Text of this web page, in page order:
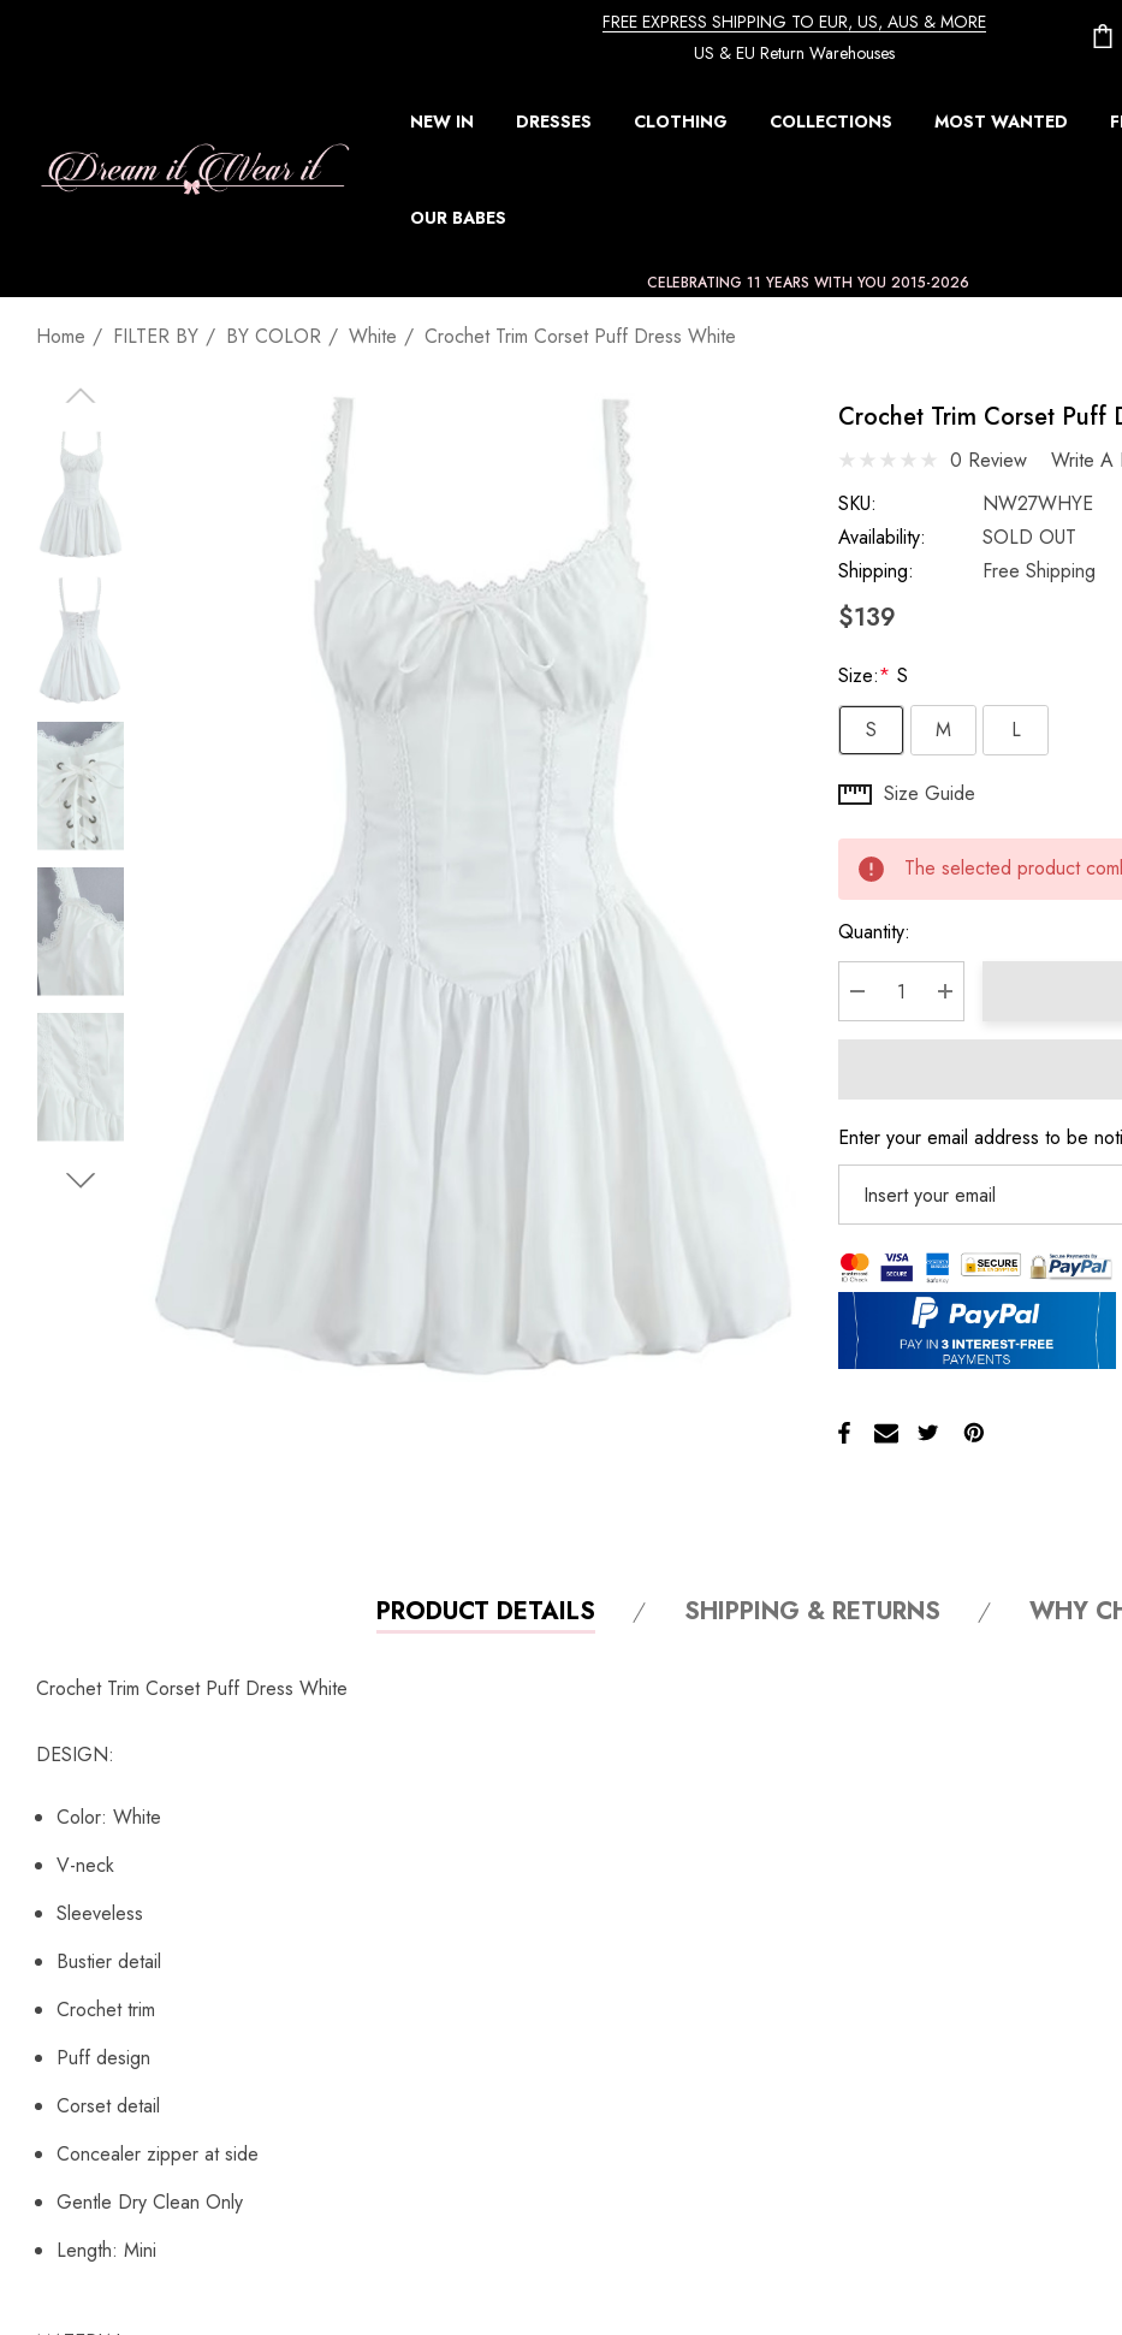
FREE EXPRESS SHIPPING TO EUR, US, AUS & MORE
US & EU Return Warehouses
NEW IN DRESSES CLOTHING COLLECTIONS MOST WANTED
OUR BABES
CELEBRATING 11 YEARS WITH YOU 2015-2026
Home FILTER BY BY COLOR White Crochet Trim Corset Puff Dress White
Crochet Trim Corset Puff
0 Review
Write A
SKU:
NW27WHYE
Availability:
SOLD OUT
Shipping:
Free Shipping
$139
Size:* S
S
M L
Hurry
Current
stock:
Size Guide
The selected product
Quantity:
DECREASE QUANTITY:
INCREASE
Enter your email address to be
PRODUCT DETAILS SHIPPING & RETURNS WHY
Crochet Trim Corset Puff Dress White
DESIGN:
Color: White
V-neck
Sleeveless
Bustier detail
Crochet trim
Puff design
Corset detail
Concealer zipper at side
Gentle Dry Clean Only
Length: Mini